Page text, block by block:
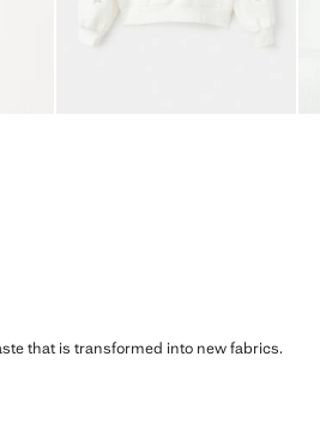
that is transformed into new fabrics.